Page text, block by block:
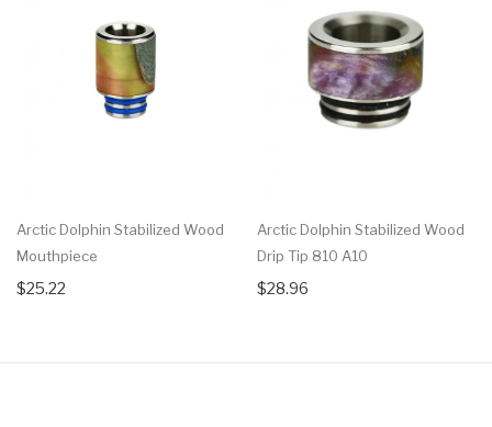
Arctic Dolphin Stabilized Wood
Mouthpiece
$25.22
Arctic Dolphin Stabilized Wood
Drip Tip 810 A10
$28.96